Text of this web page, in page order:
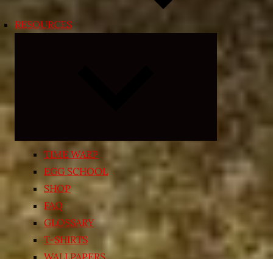
RESOURCES
child
menu
TIME WARP
EGG SCHOOL
SHOP
FAQ
GLOSSARY
T-SHIRTS